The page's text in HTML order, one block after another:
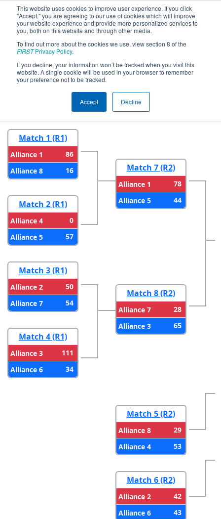
This website uses cookies to improve user experience. If you click
"Accept," you are agreeing to our use of cookies which will improve
your website experience and provide more personalized services to
you, both on this website and through other media.
To find out more about the cookies we use, view section 8 of the
FIRSTPrivacy Policy.
If you decline, your information won’t be tracked when you visit this
website. A single cookie will be used in your browser to remember
your preference not to be tracked.
Accept Decline
2024Playoff Results - CHS District
Blacksburg VA Event
Round 2
Match 1 (R1)
Alliance 1
86
Alliance 8
16
Match 2 (R1)
Alliance 4
0
Alliance 5
57
Match 3 (R1)
Alliance 2
50
Alliance 7
54
Match 4 (R1)
Alliance 3
111
Alliance 6
34
Match 7 (R2)
Alliance 1
78
Alliance 5
44
Match 8 (R2)
Alliance 7
28
Alliance 3
65
Match 5 (R2)
Alliance 8
29
Alliance 4
53
Match 6 (R2)
Alliance 2
42
Alliance 6
43